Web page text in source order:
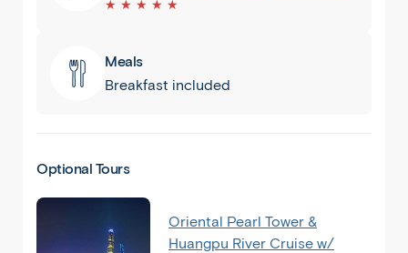
★ ★ ★ ★ ★
Meals
Breakfast included
Optional Tours
Oriental Pearl Tower &
Huangpu River Cruise w/